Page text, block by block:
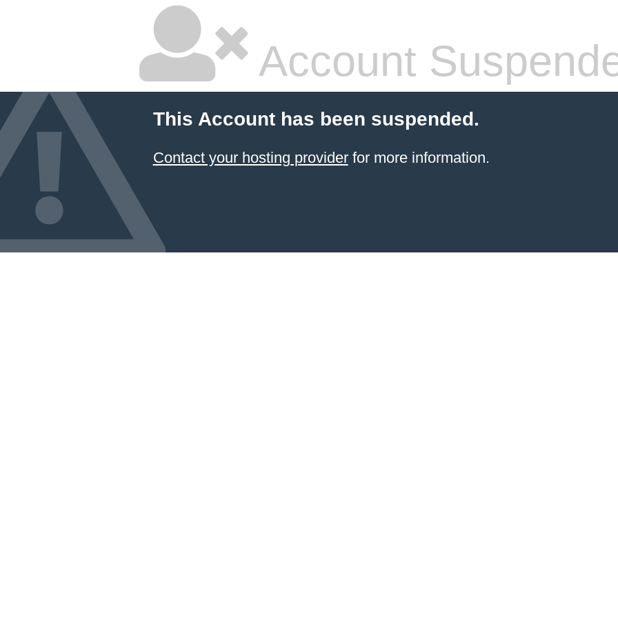
Account
This Account has been suspended.
Contact your hosting providerfor more information.